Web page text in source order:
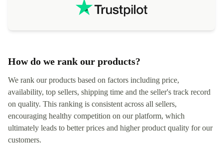
How do we rank our products?
We rank our products based on factors including price,
availability, top sellers, shipping time and the seller's track record
on quality. This ranking is consistent across all sellers,
encouraging healthy competition on our platform, which
ultimately leads to better prices and higher product quality for our
customers.